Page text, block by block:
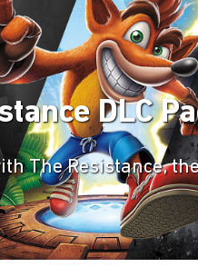
DLC
The Resistance,